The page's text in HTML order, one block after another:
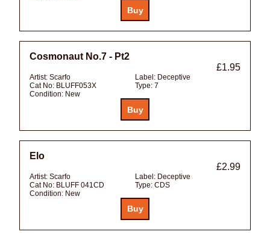
Cosmonaut No.7 - Pt2
£1.95
Artist: Scarfo Label: Deceptive
Cat No: BLUFF053X Type: 7
Condition: New
Elo
£2.99
Artist: Scarfo Label: Deceptive
Cat No: BLUFF 041CD Type: CDS
Condition: New